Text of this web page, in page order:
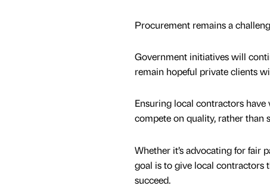
Procurement remains a
Government initiatives will
remain hopeful private clients
Ensuring local contractors
compete on quality, rather than
Whether it’s advocating for fair
goal is to give local contractors
succeed.